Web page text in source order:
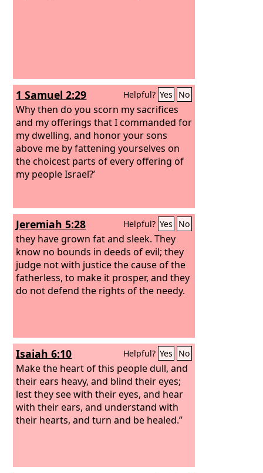
1 Samuel 2:29 Helpful? Yes No
Why then do you scorn my sacrifices
and my offerings that I commanded for
my dwelling, and honor your sons
above me by fattening yourselves on
the choicest parts of every offering of
my people Israel?’
Jeremiah 5:28 Helpful? Yes No
they have grown fat and sleek. They
know no bounds in deeds of evil; they
judge not with justice the cause of the
fatherless, to make it prosper, and they
do not defend the rights of the needy.
Isaiah 6:10 Helpful? Yes No
Make the heart of this people dull, and
their ears heavy, and blind their eyes;
lest they see with their eyes, and hear
with their ears, and understand with
their hearts, and turn and be healed.”